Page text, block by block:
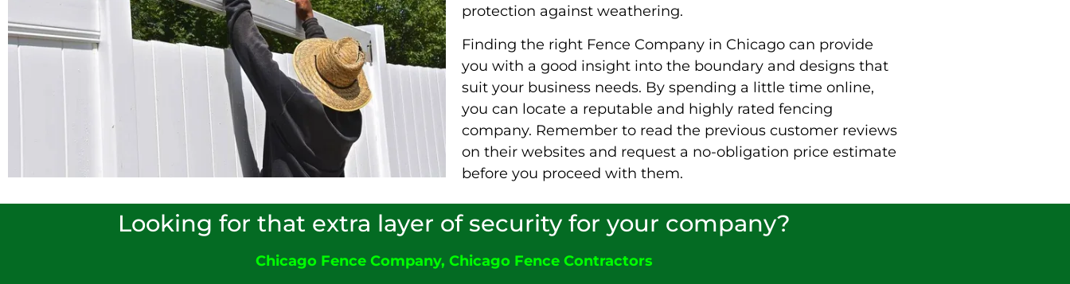
protection against weathering.
Finding the right Fence Company in Chicago can provide
you with a good insight into the boundary and designs that
suit your business needs. By spending a little time online,
you can locate a reputable and highly rated fencing
company. Remember to read the previous customer reviews
on their websites and request a no-obligation price estimate
before you proceed with them.
Looking for that extra layer of security for your company?
Chicago Fence Company, Chicago Fence Contractors